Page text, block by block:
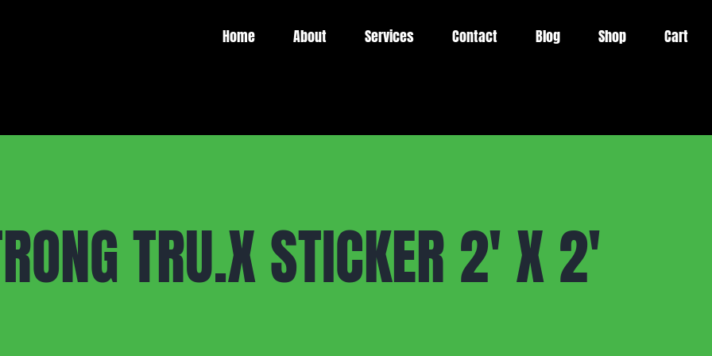
Home About Services Contact Blog Shop Cart
TRU.X STICKER 2′ X 2′